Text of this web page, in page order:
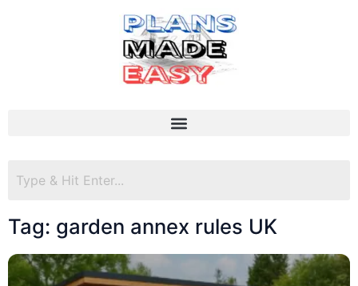
Tag: garden annex rules UK